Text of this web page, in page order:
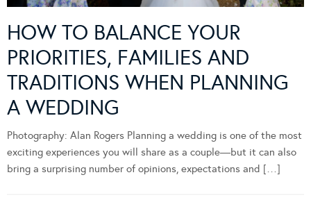
HOW TO BALANCE YOUR
PRIORITIES, FAMILIES AND
TRADITIONS WHEN PLANNING
A WEDDING
Photography: Alan Rogers Planning a wedding is one of the most
exciting experiences you will share as a couple—but it can also
bring a surprising number of opinions, expectations and […]